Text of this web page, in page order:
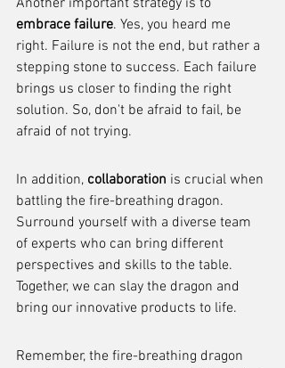
Another important strategy is to
embrace failure. Yes, you heard me
right. Failure is not the end, but rather a
stepping stone to success. Each failure
brings us closer to finding the right
solution. So, don't be afraid to fail, be
afraid of not trying.
In addition, collaboration is crucial when
battling the fire-breathing dragon.
Surround yourself with a diverse team
of experts who can bring different
perspectives and skills to the table.
Together, we can slay the dragon and
bring our innovative products to life.
Remember, the fire-breathing dragon